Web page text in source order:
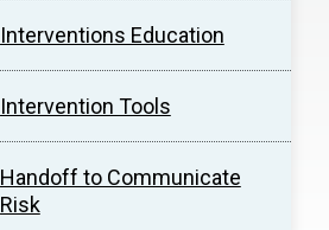
Interventions Education
Intervention Tools
Handoff to Communicate
Risk